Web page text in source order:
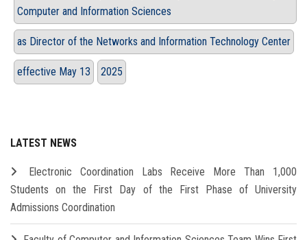
Computer and Information Sciences
as Director of the Networks and Information Technology Center
effective May 13 2025
LATEST NEWS
Electronic Coordination Labs Receive More Than 1,000
Students on the First Day of the First Phase of University
Admissions Coordination